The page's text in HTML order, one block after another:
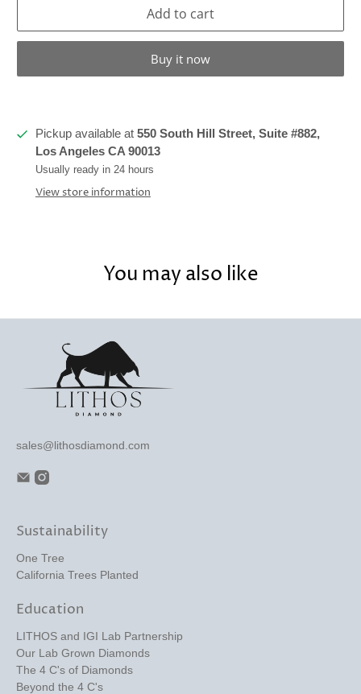
Add to cart
Buy it now
Pickup available at 550 South Hill Street, Suite #882,
Los Angeles CA 90013
Usually ready in 24 hours
View store information
You may also like
sales@lithosdiamond.com
Sustainability
One Tree
California Trees Planted
Education
LITHOS and IGI Lab Partnership
Our Lab Grown Diamonds
The 4 C's of Diamonds
Beyond the 4 C's